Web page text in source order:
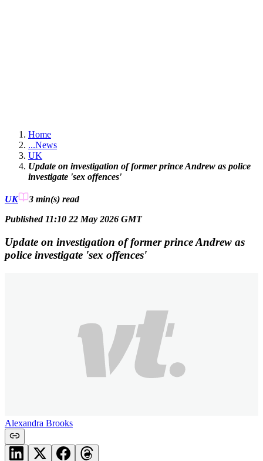
Home
...News
UK
Update on investigation of former prince Andrew as police
investigate 'sex offences'
UK 3 min(s) read
Published 11:10 22 May 2026 GMT
Update on investigation of former prince Andrew as
police investigate 'sex offences'
Alexandra Brooks